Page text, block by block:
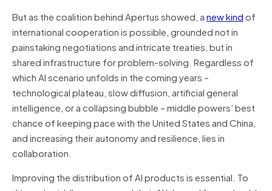
But as the coalition behind Apertus showed, anew kindof
international cooperation is possible, grounded not in
painstaking negotiations and intricate treaties, but in
shared infrastructure for problem-solving. Regardless of
which AI scenario unfolds in the coming years –
technological plateau, slow diffusion, artificial general
intelligence, or a collapsing bubble – middle powers’ best
chance of keeping pace with the United States and China,
and increasing their autonomy and resilience, lies in
collaboration.
Improving the distribution of AI products is essential. To